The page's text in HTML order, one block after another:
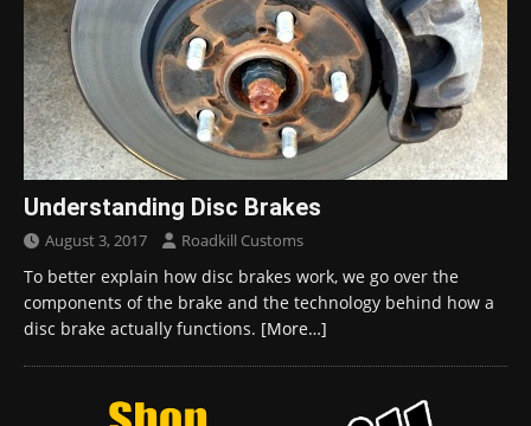
Understanding Disc Brakes
August 3, 2017 Roadkill Customs
To better explain how disc brakes work, we go over the
components of the brake and the technology behind how a
disc brake actually functions. [More…]